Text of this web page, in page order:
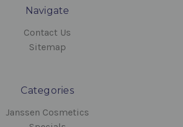
Navigate
Contact Us
Sitemap
Categories
Janssen Cosmetics